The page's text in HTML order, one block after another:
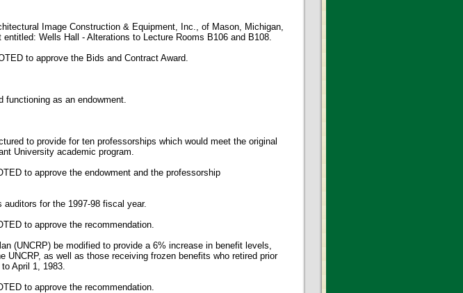
Image Construction & Equipment, Inc., of Mason, Michigan,
Wells Hall - Alterations to Lecture Rooms B106 and B108.
to approve the Bids and Contract Award.
functioning as an endowment.
to provide for ten professorships which would meet the original
University academic program.
to approve the endowment and the professorship
for the 1997-98 fiscal year.
to approve the recommendation.
(UNCRP) be modified to provide a 6% increase in benefit levels,
as well as those receiving frozen benefits who retired prior
April 1, 1983.
to approve the recommendation.